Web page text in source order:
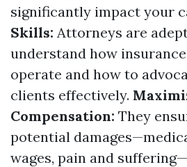
significantly impact your
Skills: Attorneys are
understand how
operate and how to
clients effectively.
Compensation: They
potential
wages, pain and